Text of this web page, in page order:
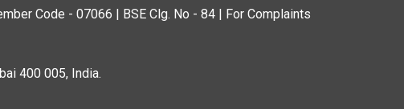
Code - 07066 | BSE Clg. No - 84 | For Complaints
400 005, India.